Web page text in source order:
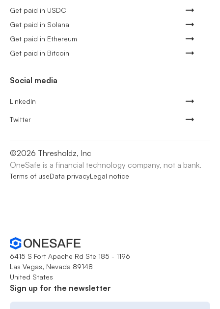
Get paid in USDC
Get paid in Solana
Get paid in Ethereum
Get paid in Bitcoin
Social media
LinkedIn
Twitter
©2026 Thresholdz, Inc
OneSafe is a financial technology company, not a bank.
Terms of useData privacyLegal notice
6415 S Fort Apache Rd Ste 185 - 1196
Las Vegas, Nevada 89148
United States
Sign up for the newsletter